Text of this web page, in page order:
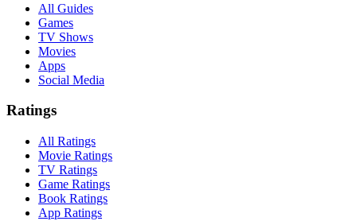
All Guides
Games
TV Shows
Movies
Apps
Social Media
Ratings
All Ratings
Movie Ratings
TV Ratings
Game Ratings
Book Ratings
App Ratings